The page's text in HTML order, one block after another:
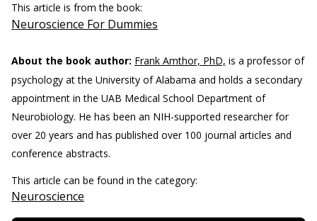
This article is from the book:
Neuroscience For Dummies
About the book author: Frank Amthor, PhD, is a professor of
psychology at the University of Alabama and holds a secondary
appointment in the UAB Medical School Department of
Neurobiology. He has been an NIH-supported researcher for
over 20 years and has published over 100 journal articles and
conference abstracts.
This article can be found in the category:
Neuroscience